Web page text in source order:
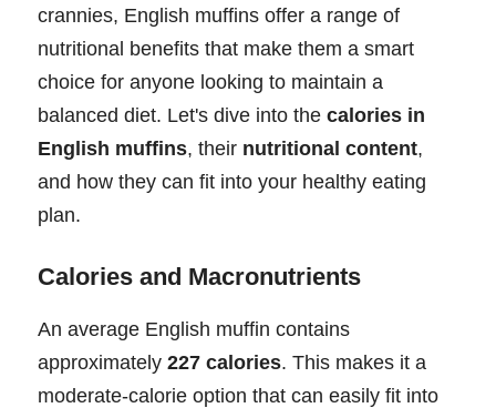
crannies, English muffins offer a range of
nutritional benefits that make them a smart
choice for anyone looking to maintain a
balanced diet. Let's dive into the calories in
English muffins, their nutritional content,
and how they can fit into your healthy eating
plan.
Calories and Macronutrients
An average English muffin contains
approximately 227 calories. This makes it a
moderate-calorie option that can easily fit into